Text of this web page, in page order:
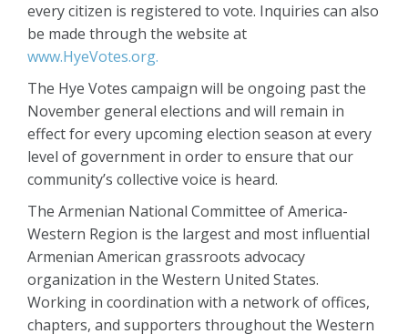
every citizen is registered to vote. Inquiries can also
be made through the website at
www.HyeVotes.org.
The Hye Votes campaign will be ongoing past the
November general elections and will remain in
effect for every upcoming election season at every
level of government in order to ensure that our
community’s collective voice is heard.
The Armenian National Committee of America-
Western Region is the largest and most influential
Armenian American grassroots advocacy
organization in the Western United States.
Working in coordination with a network of offices,
chapters, and supporters throughout the Western